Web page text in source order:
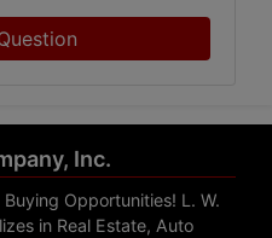
Inc.
Opportunities! L. W.
in Real Estate, Auto